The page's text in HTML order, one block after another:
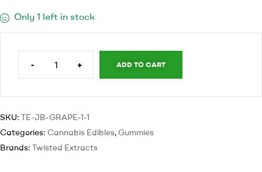
Only 1 left in stock
- + ADD TO CART
SKU: TE-JB-GRAPE-1-1
Categories: Cannabis Edibles, Gummies
Brands: Twisted Extracts